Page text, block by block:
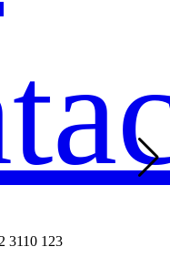
3110 123